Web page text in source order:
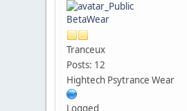
Tranceux
Posts: 12
Hightech Psytrance Wear
Logged